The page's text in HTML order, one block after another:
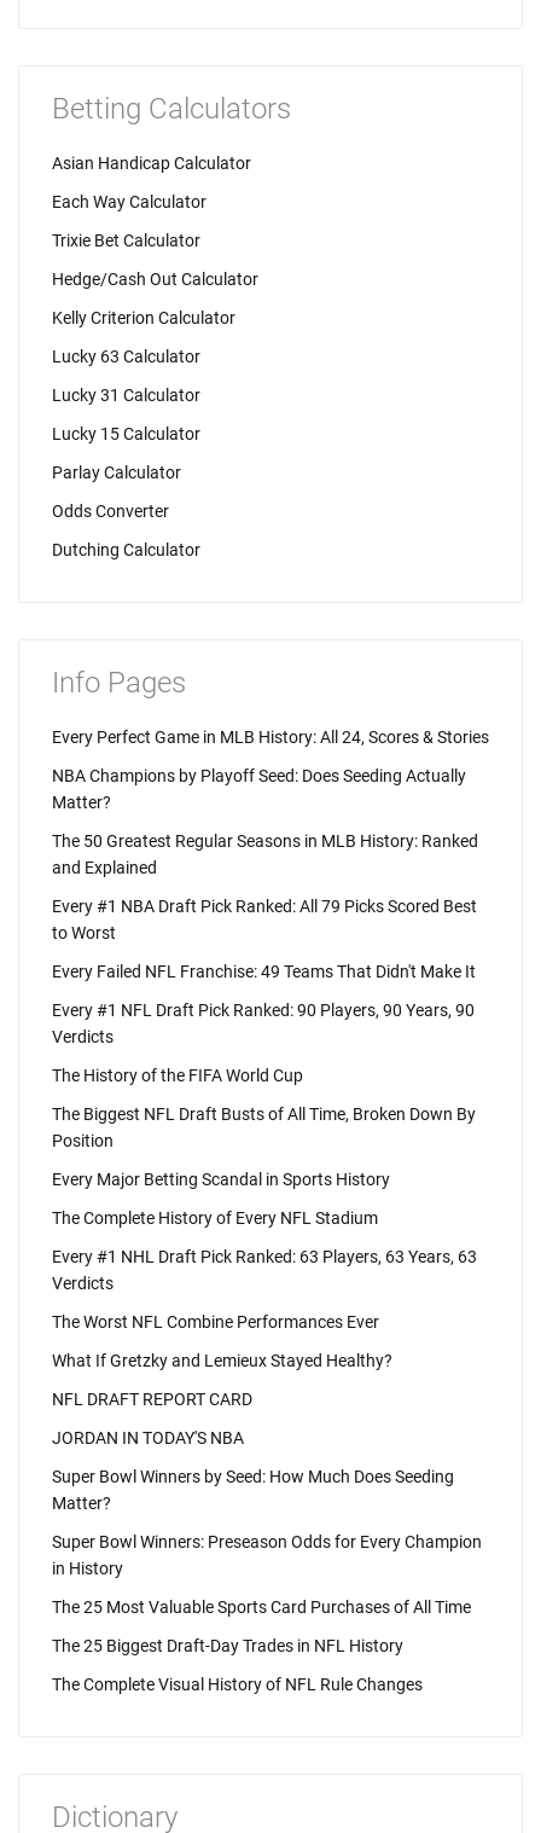
Betting Calculators
Asian Handicap Calculator
Each Way Calculator
Trixie Bet Calculator
Hedge/Cash Out Calculator
Kelly Criterion Calculator
Lucky 63 Calculator
Lucky 31 Calculator
Lucky 15 Calculator
Parlay Calculator
Odds Converter
Dutching Calculator
Info Pages
Every Perfect Game in MLB History: All 24, Scores & Stories
NBA Champions by Playoff Seed: Does Seeding Actually
Matter?
The 50 Greatest Regular Seasons in MLB History: Ranked
and Explained
Every #1 NBA Draft Pick Ranked: All 79 Picks Scored Best
to Worst
Every Failed NFL Franchise: 49 Teams That Didn't Make It
Every #1 NFL Draft Pick Ranked: 90 Players, 90 Years, 90
Verdicts
The History of the FIFA World Cup
The Biggest NFL Draft Busts of All Time, Broken Down By
Position
Every Major Betting Scandal in Sports History
The Complete History of Every NFL Stadium
Every #1 NHL Draft Pick Ranked: 63 Players, 63 Years, 63
Verdicts
The Worst NFL Combine Performances Ever
What If Gretzky and Lemieux Stayed Healthy?
NFL DRAFT REPORT CARD
JORDAN IN TODAY'S NBA
Super Bowl Winners by Seed: How Much Does Seeding
Matter?
Super Bowl Winners: Preseason Odds for Every Champion
in History
The 25 Most Valuable Sports Card Purchases of All Time
The 25 Biggest Draft-Day Trades in NFL History
The Complete Visual History of NFL Rule Changes
Dictionary